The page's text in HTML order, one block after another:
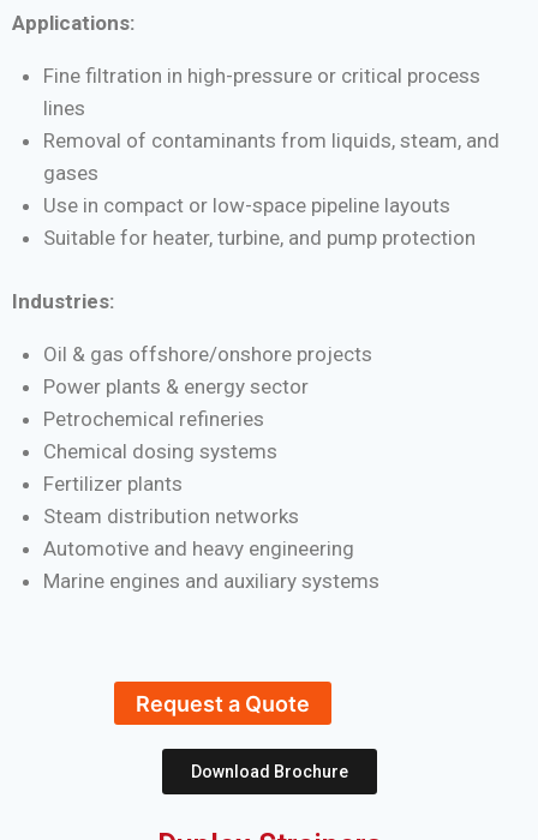
Applications:
Fine filtration in high-pressure or critical process
lines
Removal of contaminants from liquids, steam, and
gases
Use in compact or low-space pipeline layouts
Suitable for heater, turbine, and pump protection
Industries:
Oil & gas offshore/onshore projects
Power plants & energy sector
Petrochemical refineries
Chemical dosing systems
Fertilizer plants
Steam distribution networks
Automotive and heavy engineering
Marine engines and auxiliary systems
Request a Quote
Download Brochure